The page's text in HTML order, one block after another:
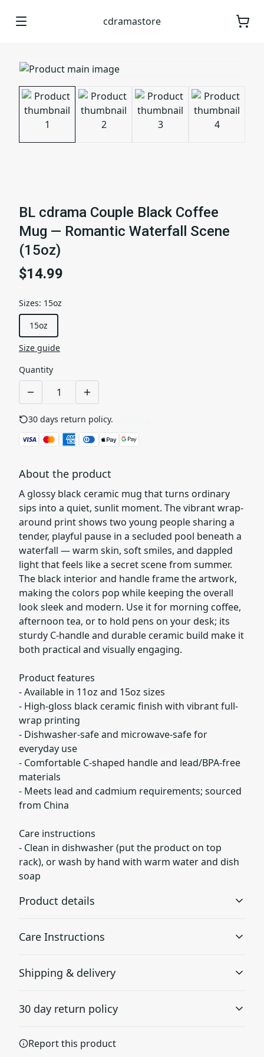
cdramastore
BL cdrama Couple Black Coffee
Mug — Romantic Waterfall Scene
(15oz)
$14.99
Sizes: 15oz
15oz
Size guide
Quantity
30 days return policy.
About the product
A glossy black ceramic mug that turns ordinary
sips into a quiet, sunlit moment. The vibrant wrap-
around print shows two young people sharing a
tender, playful pause in a secluded pool beneath a
waterfall — warm skin, soft smiles, and dappled
light that feels like a secret scene from summer.
The black interior and handle frame the artwork,
making the colors pop while keeping the overall
look sleek and modern. Use it for morning coffee,
afternoon tea, or to hold pens on your desk; its
sturdy C-handle and durable ceramic build make it
both practical and visually engaging.
Product features
- Available in 11oz and 15oz sizes
- High-gloss black ceramic finish with vibrant full-
wrap printing
- Dishwasher-safe and microwave-safe for
everyday use
- Comfortable C-shaped handle and lead/BPA-free
materials
- Meets lead and cadmium requirements; sourced
from China
Care instructions
- Clean in dishwasher (put the product on top
rack), or wash by hand with warm water and dish
soap
Product details
The mug is made from black ceramic and has a glossy
Vibrant colors
Care Instructions
Clean in dishwasher (put the product on top rack), or
Shipping & delivery
checkout after entering your full address.
30 day return policy
accordance with the Terms and Conditions and
Report this product